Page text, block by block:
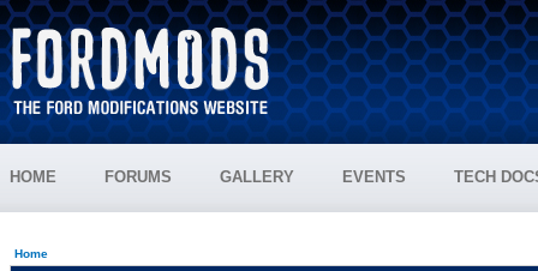
HOME FORUMS GALLERY EVENTS TECH
Home